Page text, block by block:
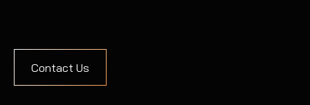
Contact Us